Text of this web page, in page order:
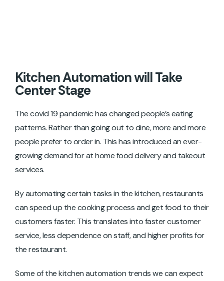
Kitchen Automation will Take
Center Stage
The covid 19 pandemic has changed people’s eating
patterns. Rather than going out to dine, more and more
people prefer to order in. This has introduced an ever-
growing demand for at home food delivery and takeout
services.
By automating certain tasks in the kitchen, restaurants
can speed up the cooking process and get food to their
customers faster. This translates into faster customer
service, less dependence on staff, and higher profits for
the restaurant.
Some of the kitchen automation trends we can expect